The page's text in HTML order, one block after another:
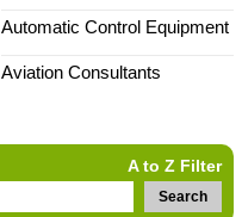
Automatic Control Equipment
Aviation Consultants
A to Z Filter
Search